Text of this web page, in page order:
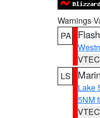
Warnings
PA
LS
Lake
5NM